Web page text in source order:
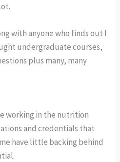
with anyone who finds out I
undergraduate courses,
plus many, many
working in the nutrition
and credentials that
have little backing behind